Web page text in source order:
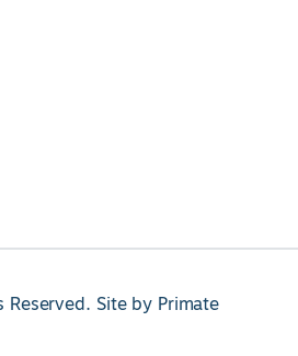
Site by Primate